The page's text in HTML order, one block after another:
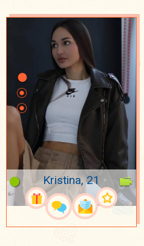
Kristina, 21